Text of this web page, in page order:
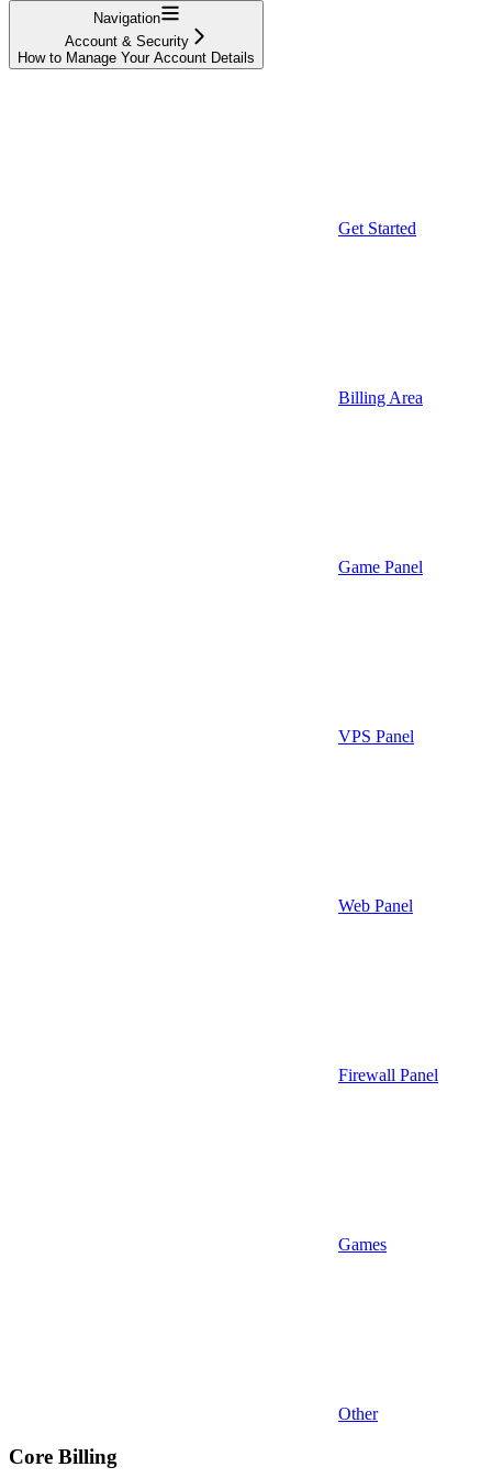
Navigation
Account & Security
How to Manage Your Account Details
Get Started
Billing Area
Game Panel
VPS Panel
Web Panel
Firewall Panel
Games
Other
Core Billing